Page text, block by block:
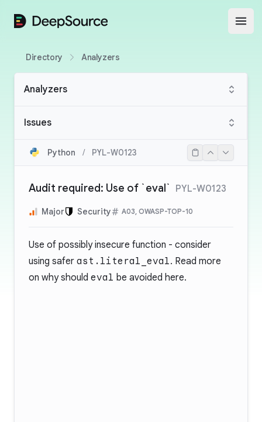
DeepSource
Directory Analyzers
Analyzers
Issues
Python / PYL-W0123
Audit required: Use of `eval` PYL-W0123
Major Security A03, OWASP-TOP-10
Use of possibly insecure function - consider
using safer ast.literal_eval. Read more
on why should eval be avoided here.